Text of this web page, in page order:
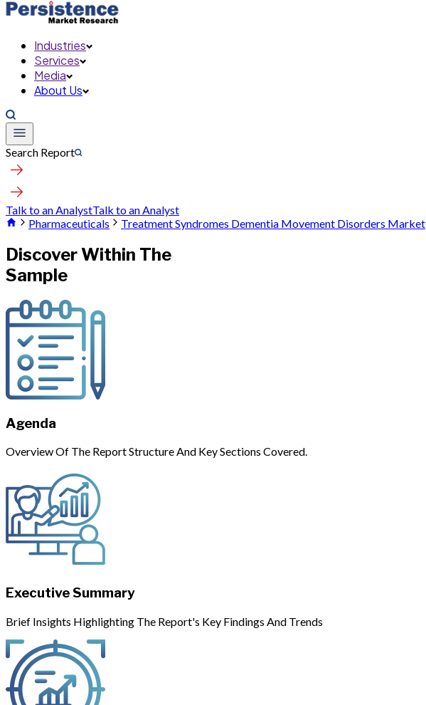
Industries
Services
Media
About Us
Search Report
Talk to an AnalystTalk to an Analyst
Pharmaceuticals
Treatment Syndromes Dementia Movement Disorders Market
Discover Within The
Sample
Agenda
Overview Of The Report Structure And Key Sections Covered.
Executive Summary
Brief Insights Highlighting The Report's Key Findings And Trends